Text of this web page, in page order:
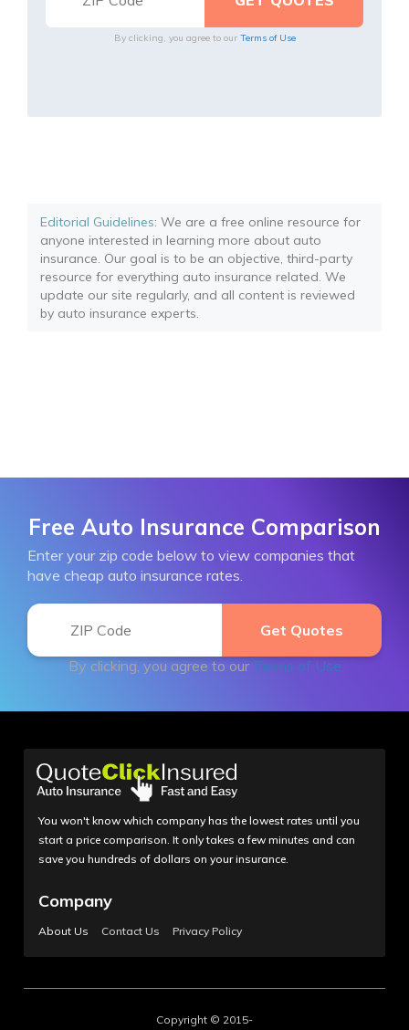
By clicking, you agree to our Terms of Use
Editorial Guidelines: We are a free online resource for
anyone interested in learning more about auto
insurance. Our goal is to be an objective, third-party
resource for everything auto insurance related. We
update our site regularly, and all content is reviewed
by auto insurance experts.
Free Auto Insurance Comparison
Enter your zip code below to view companies that
have cheap auto insurance rates.
By clicking, you agree to our Terms of Use
You won't know which company has the lowest rates until you
start a price comparison. It only takes a few minutes and can
save you hundreds of dollars on your insurance.
Company
About Us Contact Us Privacy Policy
Copyright © 2015-